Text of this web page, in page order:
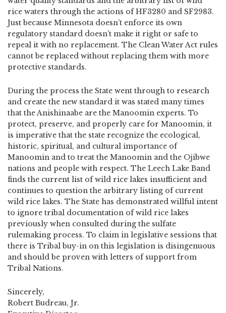
rice waters through the actions of HF3280 and SF2983.
Just because Minnesota doesn’t enforce its own
regulatory standard doesn’t make it right or safe to
repeal it with no replacement. The Clean Water Act rules
cannot be replaced without replacing them with more
protective standards.
During the process the State went through to research
and create the new standard it was stated many times
that the Anishinaabe are the Manoomin experts. To
protect, preserve, and properly care for Manoomin, it
is imperative that the state recognize the ecological,
historic, spiritual, and cultural importance of
Manoomin and to treat the Manoomin and the Ojibwe
nations and people with respect. The Leech Lake Band
finds the current list of wild rice lakes insufficient and
continues to question the arbitrary listing of current
wild rice lakes. The State has demonstrated willful intent
to ignore tribal documentation of wild rice lakes
previously when consulted during the sulfate
rulemaking process. To claim in legislative sessions that
there is Tribal buy-in on this legislation is disingenuous
and should be proven with letters of support from
Tribal Nations.
Sincerely,
Robert Budreau, Jr.